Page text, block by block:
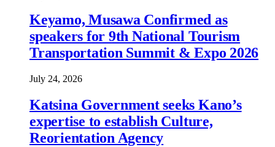
Keyamo, Musawa Confirmed as
speakers for 9th National Tourism
Transportation Summit & Expo 2026
July 24, 2026
Katsina Government seeks Kano’s
expertise to establish Culture,
Reorientation Agency